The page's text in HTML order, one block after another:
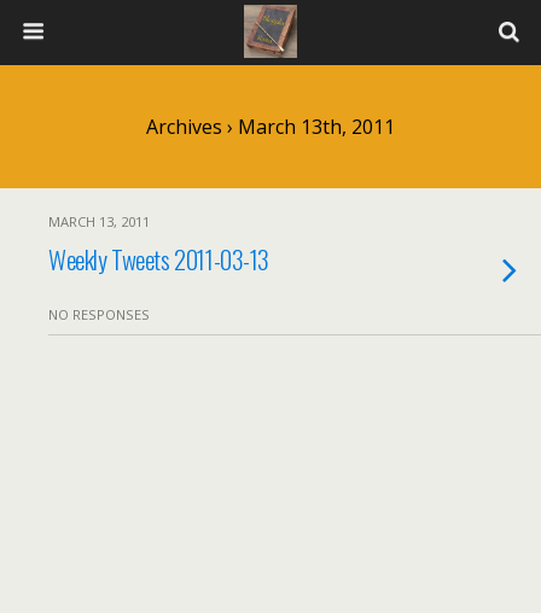
Archives › March 13th, 2011
MARCH 13, 2011
Weekly Tweets 2011-03-13
NO RESPONSES